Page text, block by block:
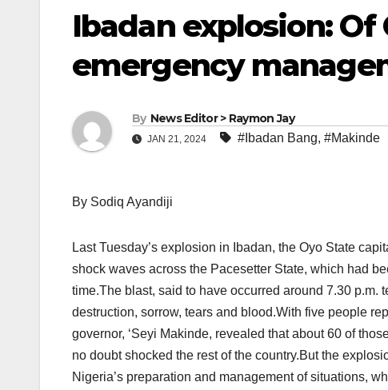
Ibadan explosion: Of
emergency
By News Editor > Raymon Jay
JAN 21, 2024 #Ibadan Bang, #Makinde
By Sodiq Ayandiji
Last Tuesday’s explosion in Ibadan, the Oyo State
shock waves across the Pacesetter State, which had
time.The blast, said to have occurred around 7.30 p.m.
destruction, sorrow, tears and blood.With five people
governor, ‘Seyi Makinde, revealed that about 60 of
no doubt shocked the rest of the country.But the
Nigeria’s preparation and management of situations,